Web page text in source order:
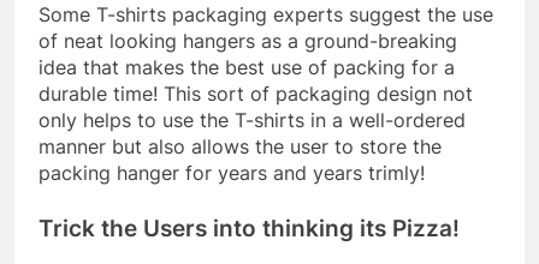
Some T-shirts packaging experts suggest the use
of neat looking hangers as a ground-breaking
idea that makes the best use of packing for a
durable time! This sort of packaging design not
only helps to use the T-shirts in a well-ordered
manner but also allows the user to store the
packing hanger for years and years trimly!
Trick the Users into thinking its Pizza!